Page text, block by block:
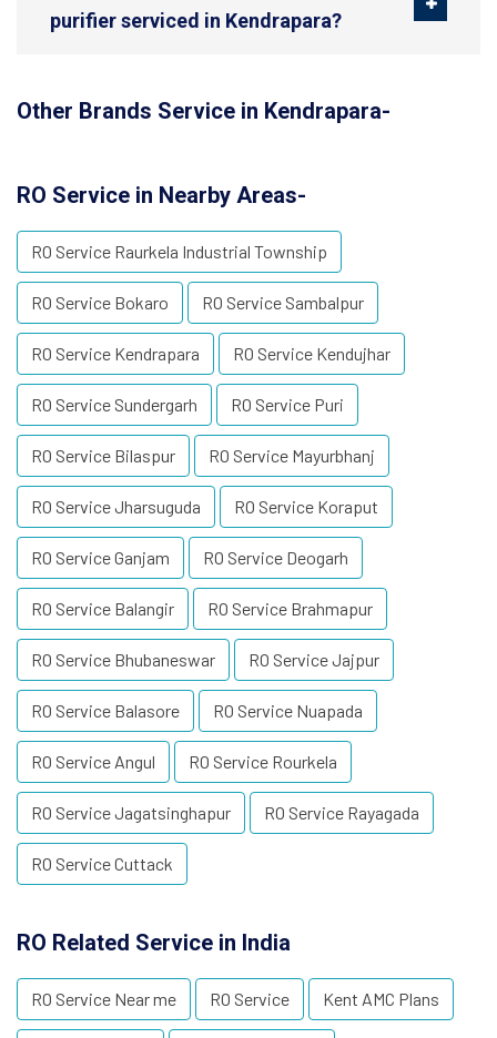
purifier serviced in Kendrapara?
Other Brands Service in Kendrapara-
RO Service in Nearby Areas-
RO Service Raurkela Industrial Township
RO Service Bokaro RO Service Sambalpur
RO Service Kendrapara RO Service Kendujhar
RO Service Sundergarh RO Service Puri
RO Service Bilaspur RO Service Mayurbhanj
RO Service Jharsuguda RO Service Koraput
RO Service Ganjam RO Service Deogarh
RO Service Balangir RO Service Brahmapur
RO Service Bhubaneswar RO Service Jajpur
RO Service Balasore RO Service Nuapada
RO Service Angul RO Service Rourkela
RO Service Jagatsinghapur RO Service Rayagada
RO Service Cuttack
RO Related Service in India
RO Service Near me RO Service Kent AMC Plans